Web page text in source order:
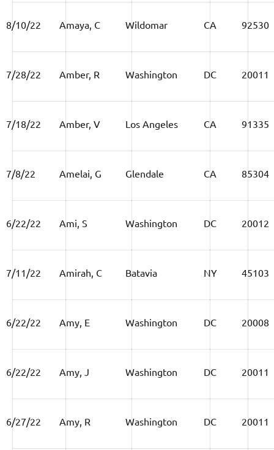
8/10/22 Amaya, C Wildomar CA 92530
7/28/22 Amber, R Washington DC 20011
7/18/22 Amber, V Los Angeles CA 91335
7/8/22 Amelai, G Glendale CA 85304
6/22/22 Ami, S Washington DC 20012
7/11/22 Amirah, C Batavia NY 45103
6/22/22 Amy, E Washington DC 20008
6/22/22 Amy, J Washington DC 20011
6/27/22 Amy, R Washington DC 20011